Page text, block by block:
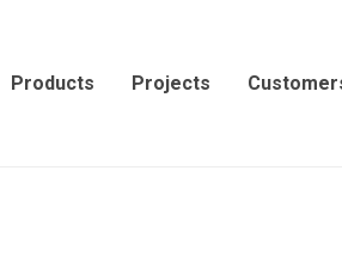
Products Projects